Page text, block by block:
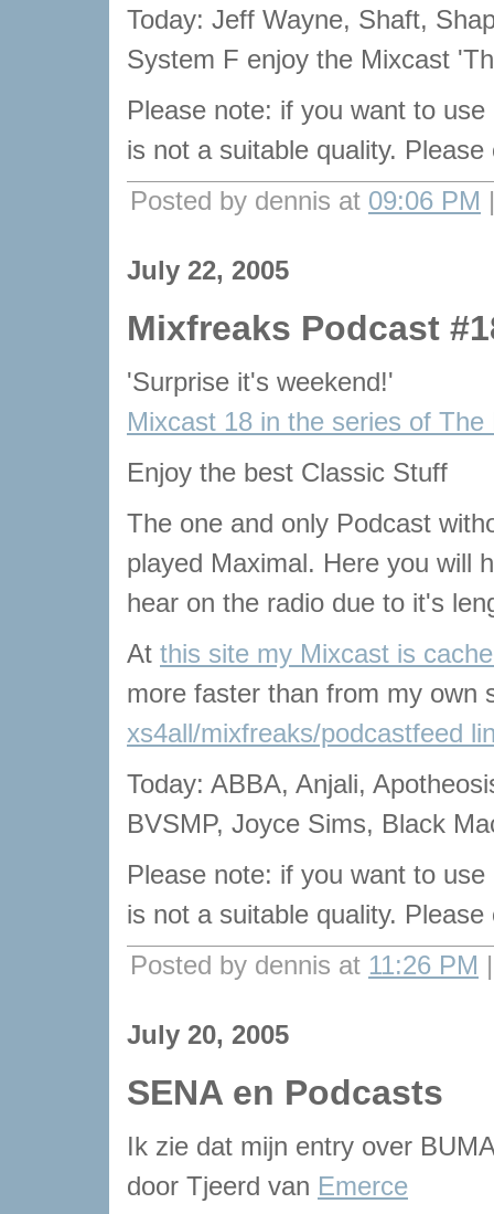
Today: Jeff Wayne, Shaft,
System F enjoy the Mixcast
Please note: if you want to
is not a suitable quality.
Posted by dennis at 09:06 PM
July 22, 2005
Mixfreaks Podcast
'Surprise it's weekend!'
Mixcast 18 in the series of
Enjoy the best Classic Stuff
The one and only Podcast
played Maximal. Here you will
hear on the radio due to it's
At this site my Mixcast is
more faster than from my own
xs4all/mixfreaks/podcastfeed
Today: ABBA, Anjali,
BVSMP, Joyce Sims, Black
Please note: if you want to
is not a suitable quality.
Posted by dennis at 11:26 PM
July 20, 2005
SENA en Podcasts
Ik zie dat mijn entry over
door Tjeerd van Emerce